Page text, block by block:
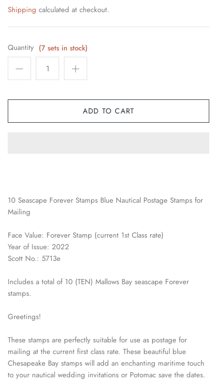
Shipping calculated at checkout.
Quantity (7 sets in stock)
ADD TO CART
10 Seascape Forever Stamps Blue Nautical Postage Stamps for
Mailing
Face Value: Forever Stamp (current 1st Class rate)
Year of Issue: 2022
Scott No.: 5713e
Includes a total of 10 (TEN) Mallows Bay seascape Forever
stamps.
Greetings!
These stamps are perfectly suitable for use as postage for
mailing at the current first class rate. These beautiful blue
Chesapeake Bay stamps will add an enchanting maritime touch
to your nautical wedding invitations or Potomac save the dates.